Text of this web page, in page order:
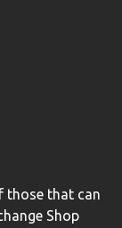
those that can
Shop